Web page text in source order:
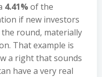
4.41%of the
if new investors
round, materially
That example is
a right that sounds
have a very real